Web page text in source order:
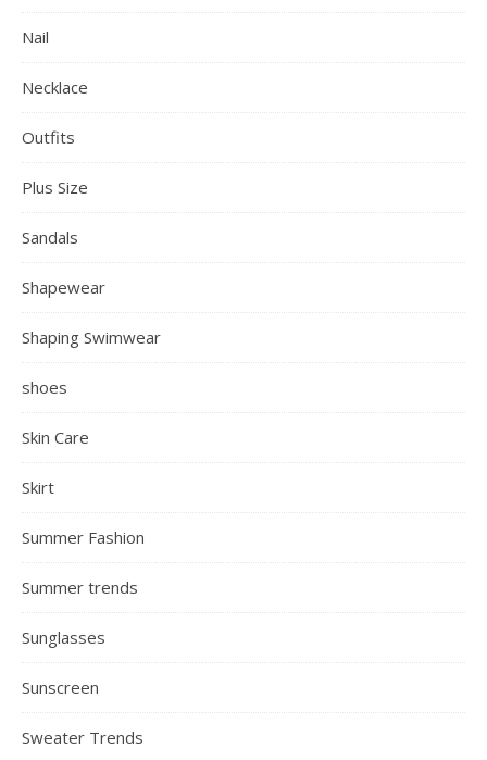
Nail
Necklace
Outfits
Plus Size
Sandals
Shapewear
Shaping Swimwear
shoes
Skin Care
Skirt
Summer Fashion
Summer trends
Sunglasses
Sunscreen
Sweater Trends